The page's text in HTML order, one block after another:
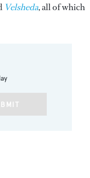
Velsheda, all of which